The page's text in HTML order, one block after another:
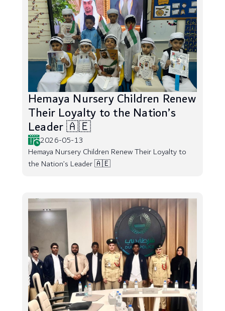
Hemaya Nursery Children Renew
Their Loyalty to the Nation’s
Leader 🇦🇪
2026-05-13
Hemaya Nursery Children Renew Their Loyalty to
the Nation’s Leader 🇦🇪